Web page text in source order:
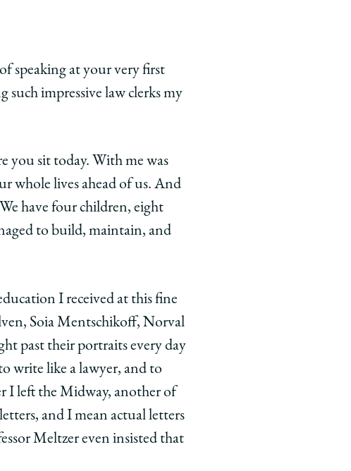
speaking at your very first
such impressive law clerks my
you sit today. With me was
whole lives ahead of us. And
have four children, eight
to build, maintain, and
I received at this fine
Soia Mentschikoff, Norval
past their portraits every day
write like a lawyer, and to
I left the Midway, another of
and I mean actual letters
Meltzer even insisted that